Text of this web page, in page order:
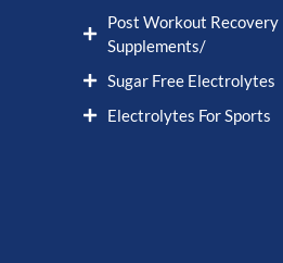
Post Workout Recovery
Supplements/
Sugar Free Electrolytes
Electrolytes For Sports